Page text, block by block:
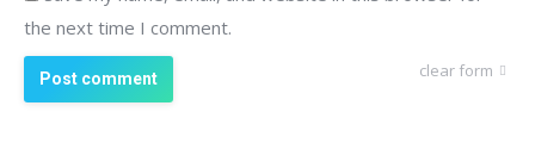
the next time I comment.
clear form
Post comment